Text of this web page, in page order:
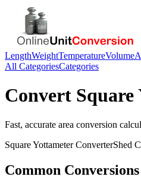
LengthWeightTemperatureVolume
All CategoriesCategories
Convert Square
Fast, accurate area conversion
Square YottameterConverterShed
Common Conversions